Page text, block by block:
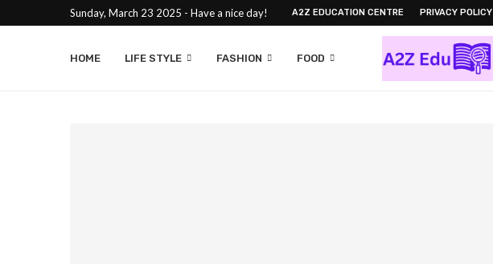
Sunday, March 23 2025 - Have a nice day! A2Z EDUCATION CENTRE PRIVACY POLICY
HOME LIFE STYLE FASHION FOOD